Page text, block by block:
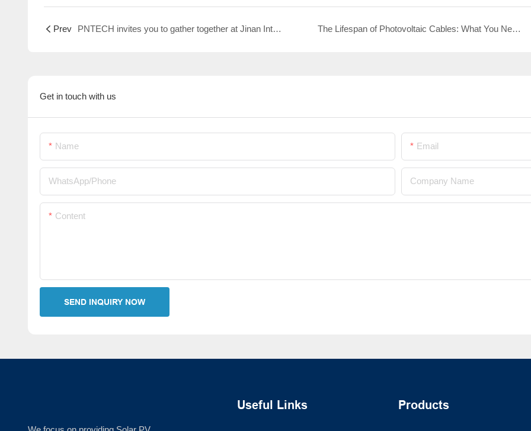
Prev PNTECH invites you to gather together at Jinan International Solar Energy Utilization Conference 2025 to explore efficient energy connectivity solutions! The Lifespan of Photovoltaic Cables: What You Need to Know
Get in touch with us
Name Email
WhatsApp/Phone Company Name
Content
SEND INQUIRY NOW
Useful Links Products